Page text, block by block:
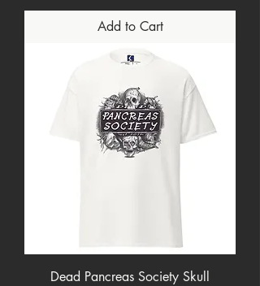
Add to Cart
Dead Pancreas Society Skull